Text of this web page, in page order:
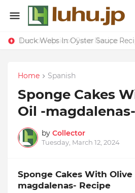
Lemon-apricot Cake Recipe
Duck Webs In Oyster Sauce
Home Spanish
Sponge Cakes
Oil -
by Collector
Tuesday, March 12, 2024
Sponge Cakes With Olive
magdalenas- Recipe